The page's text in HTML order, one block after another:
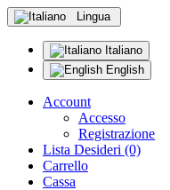
Lingua
Italiano
English
Account
Accesso
Registrazione
Lista Desideri (0)
Carrello
Cassa